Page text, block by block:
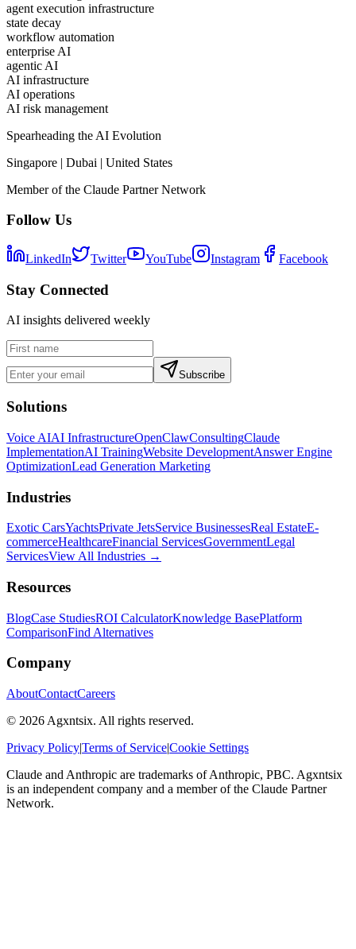
agent execution infrastructure
state decay
workflow automation
enterprise AI
agentic AI
AI infrastructure
AI operations
AI risk management
Spearheading the AI Evolution
Singapore | Dubai | United States
Member of the Claude Partner Network
Follow Us
LinkedIn Twitter YouTube Instagram Facebook
Stay Connected
AI insights delivered weekly
Subscribe
Solutions
Voice AIAI InfrastructureOpenClawConsultingClaude
ImplementationAI TrainingWebsite DevelopmentAnswer Engine
OptimizationLead Generation Marketing
Industries
Exotic CarsYachtsPrivate JetsService BusinessesReal EstateE-
commerceHealthcareFinancial ServicesGovernmentLegal
ServicesView All Industries →
Resources
BlogCase StudiesROI CalculatorKnowledge BasePlatform
ComparisonFind Alternatives
Company
AboutContactCareers
© 2026 Agxntsix. All rights reserved.
Privacy Policy|Terms of Service|Cookie Settings
Claude and Anthropic are trademarks of Anthropic, PBC. Agxntsix
is an independent company and a member of the Claude Partner
Network.